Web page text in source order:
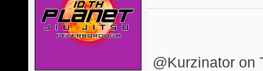
@Kurzinator on